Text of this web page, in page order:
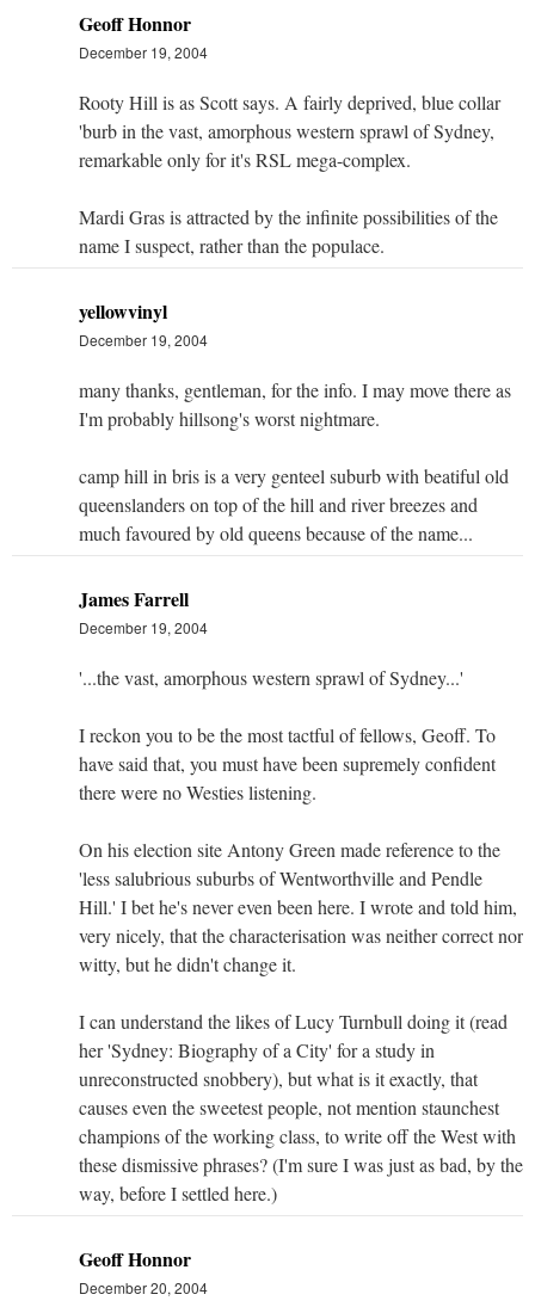
Geoff Honnor
December 19, 2004
Rooty Hill is as Scott says. A fairly deprived, blue collar
'burb in the vast, amorphous western sprawl of Sydney,
remarkable only for it's RSL mega-complex.
Mardi Gras is attracted by the infinite possibilities of the
name I suspect, rather than the populace.
yellowvinyl
December 19, 2004
many thanks, gentleman, for the info. I may move there as
I'm probably hillsong's worst nightmare.
camp hill in bris is a very genteel suburb with beatiful old
queenslanders on top of the hill and river breezes and
much favoured by old queens because of the name...
James Farrell
December 19, 2004
'...the vast, amorphous western sprawl of Sydney...'
I reckon you to be the most tactful of fellows, Geoff. To
have said that, you must have been supremely confident
there were no Westies listening.
On his election site Antony Green made reference to the
'less salubrious suburbs of Wentworthville and Pendle
Hill.' I bet he's never even been here. I wrote and told him,
very nicely, that the characterisation was neither correct nor
witty, but he didn't change it.
I can understand the likes of Lucy Turnbull doing it (read
her 'Sydney: Biography of a City' for a study in
unreconstructed snobbery), but what is it exactly, that
causes even the sweetest people, not mention staunchest
champions of the working class, to write off the West with
these dismissive phrases? (I'm sure I was just as bad, by the
way, before I settled here.)
Geoff Honnor
December 20, 2004